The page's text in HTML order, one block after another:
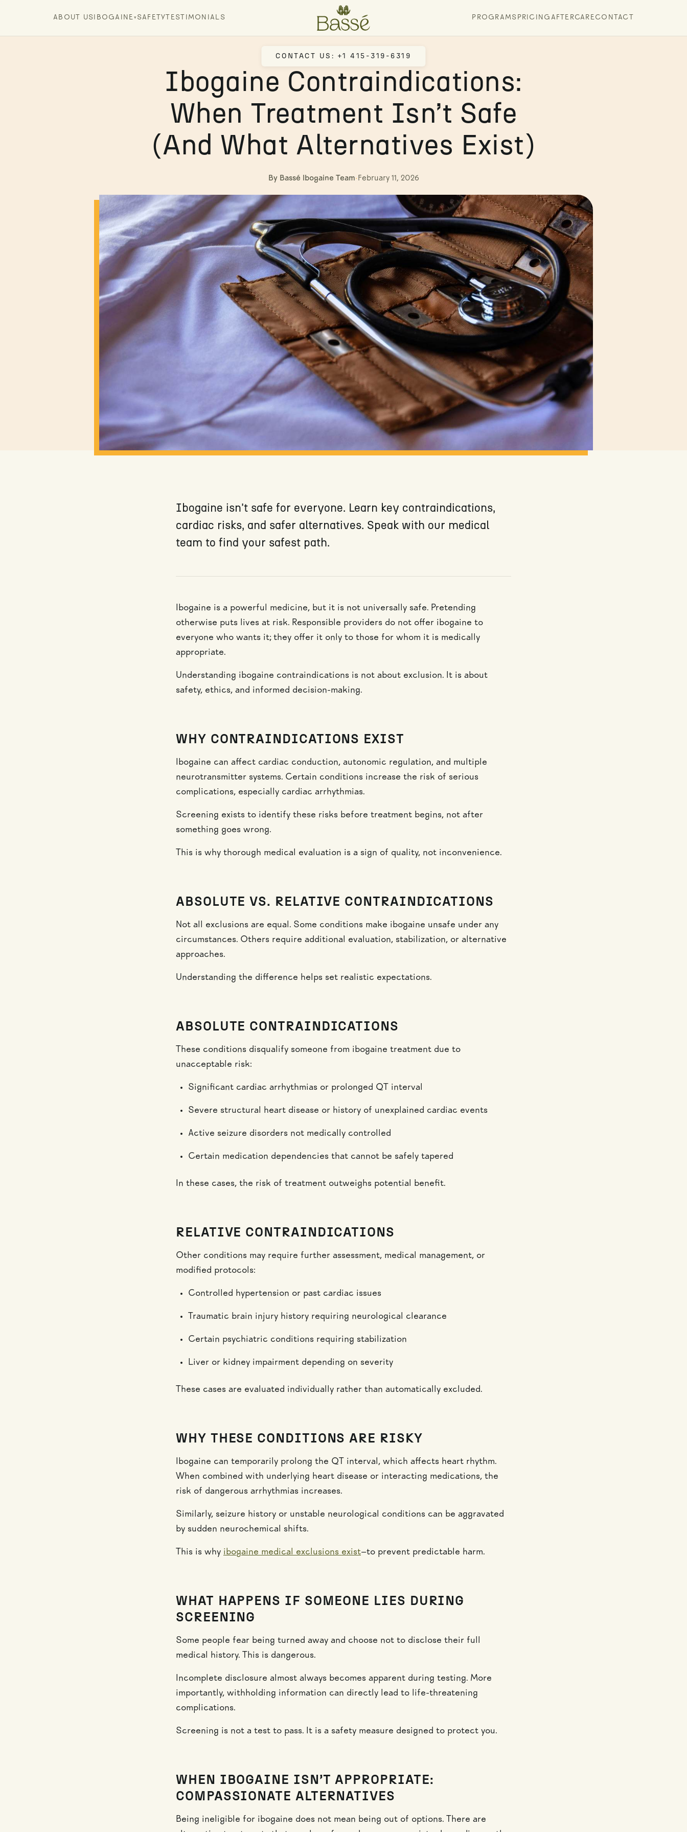
ABOUT USIBOGAINE ▾ SAFETY TESTIMONIALS PROGRAMS PRICING AFTERCARECONTACT
CONTACT US: +1 415-319-6319
Ibogaine Contraindications:
When Treatment Isn’t Safe
(And What Alternatives Exist)
By Bassé Ibogaine Team· February 11, 2026
Ibogaine isn't safe for everyone. Learn key contraindications,
cardiac risks, and safer alternatives. Speak with our medical
team to find your safest path.
Ibogaine is a powerful medicine, but it is not universally safe. Pretending
otherwise puts lives at risk. Responsible providers do not offer ibogaine to
everyone who wants it; they offer it only to those for whom it is medically
appropriate.
Understanding ibogaine contraindications is not about exclusion. It is about
safety, ethics, and informed decision-making.
WHY CONTRAINDICATIONS EXIST
Ibogaine can affect cardiac conduction, autonomic regulation, and multiple
neurotransmitter systems. Certain conditions increase the risk of serious
complications, especially cardiac arrhythmias.
Screening exists to identify these risks before treatment begins, not after
something goes wrong.
This is why thorough medical evaluation is a sign of quality, not inconvenience.
ABSOLUTE VS. RELATIVE CONTRAINDICATIONS
Not all exclusions are equal. Some conditions make ibogaine unsafe under any
circumstances. Others require additional evaluation, stabilization, or alternative
approaches.
Understanding the difference helps set realistic expectations.
ABSOLUTE CONTRAINDICATIONS
These conditions disqualify someone from ibogaine treatment due to
unacceptable risk:
Significant cardiac arrhythmias or prolonged QT interval
Severe structural heart disease or history of unexplained cardiac events
Active seizure disorders not medically controlled
Certain medication dependencies that cannot be safely tapered
In these cases, the risk of treatment outweighs potential benefit.
RELATIVE CONTRAINDICATIONS
Other conditions may require further assessment, medical management, or
modified protocols:
Controlled hypertension or past cardiac issues
Traumatic brain injury history requiring neurological clearance
Certain psychiatric conditions requiring stabilization
Liver or kidney impairment depending on severity
These cases are evaluated individually rather than automatically excluded.
WHY THESE CONDITIONS ARE RISKY
Ibogaine can temporarily prolong the QT interval, which affects heart rhythm.
When combined with underlying heart disease or interacting medications, the
risk of dangerous arrhythmias increases.
Similarly, seizure history or unstable neurological conditions can be aggravated
by sudden neurochemical shifts.
This is why ibogaine medical exclusions exist—to prevent predictable harm.
WHAT HAPPENS IF SOMEONE LIES DURING
SCREENING
Some people fear being turned away and choose not to disclose their full
medical history. This is dangerous.
Incomplete disclosure almost always becomes apparent during testing. More
importantly, withholding information can directly lead to life-threatening
complications.
Screening is not a test to pass. It is a safety measure designed to protect you.
WHEN IBOGAINE ISN’T APPROPRIATE:
COMPASSIONATE ALTERNATIVES
Being ineligible for ibogaine does not mean being out of options. There are